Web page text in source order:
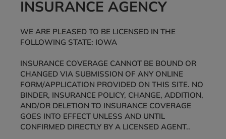
INSURANCE AGENCY
WE ARE PLEASED TO BE LICENSED IN THE
FOLLOWING STATE: IOWA
INSURANCE COVERAGE CANNOT BE BOUND OR
CHANGED VIA SUBMISSION OF ANY ONLINE
FORM/APPLICATION PROVIDED ON THIS SITE. NO
BINDER, INSURANCE POLICY, CHANGE, ADDITION,
AND/OR DELETION TO INSURANCE COVERAGE
GOES INTO EFFECT UNLESS AND UNTIL
CONFIRMED DIRECTLY BY A LICENSED AGENT..